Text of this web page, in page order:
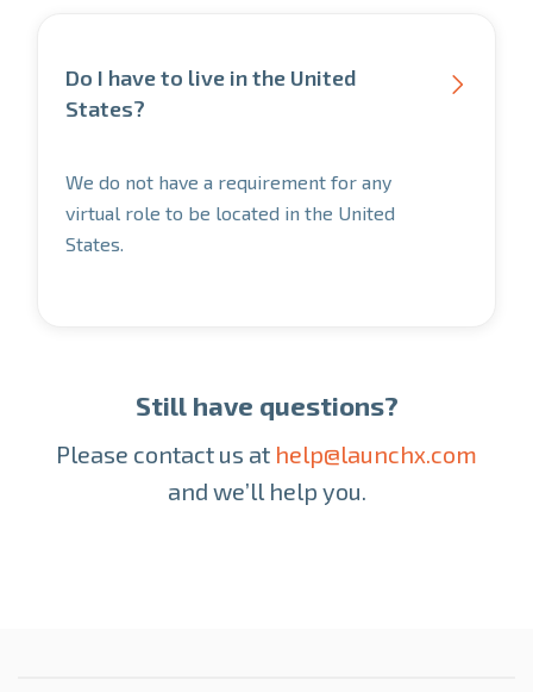
Do I have to live in the United
States?
We do not have a requirement for any
virtual role to be located in the United
States.

Still have questions?
Please contact us at help@launchx.com
and we’ll help you.